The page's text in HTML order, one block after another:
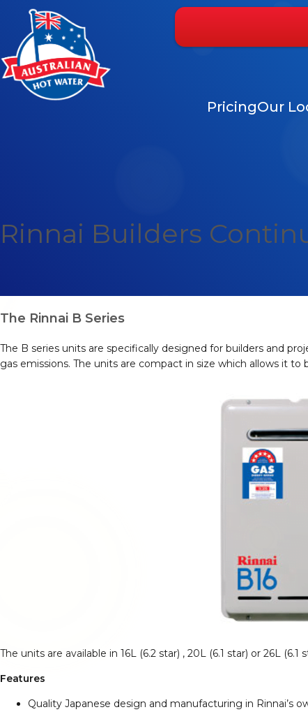
PricingOur
Rinnai Builders
The Rinnai B Series
The B series units are specifically designed for builders and
gas emissions. The units are compact in size which allows it
The units are available in 16L (6.2 star) , 20L (6.1 star) or 26L
Features
Quality Japanese design and manufacturing in Rinnai’s